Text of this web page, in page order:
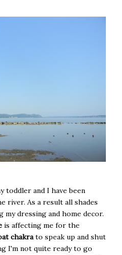
toddler and I have been
river. As a result all shades
my dressing and home decor.
is affecting me for the
chakrato speak up and shut
I'm not quite ready to go